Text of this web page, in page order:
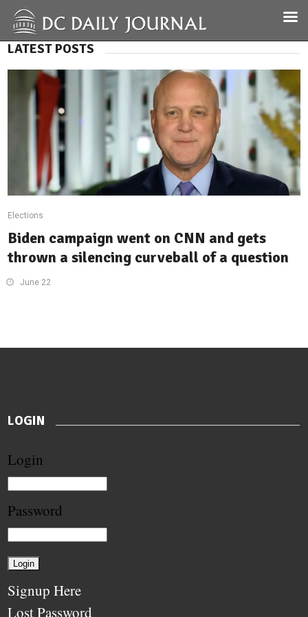
LATEST POSTS
Elections
Biden campaign went on CNN and gets
thrown a silencing curveball of a question
June 22
LOGIN
Login
Password
Signup Here
Lost Password